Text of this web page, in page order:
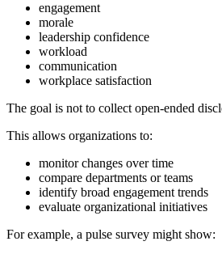
engagement
morale
leadership confidence
workload
communication
workplace satisfaction
The goal is not to collect open-ended
This allows organizations to:
monitor changes over time
compare departments or teams
identify broad engagement trends
evaluate organizational initiatives
For example, a pulse survey might show: